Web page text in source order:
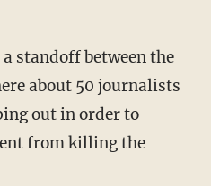
about 50 journalists
out in order to
from killing the